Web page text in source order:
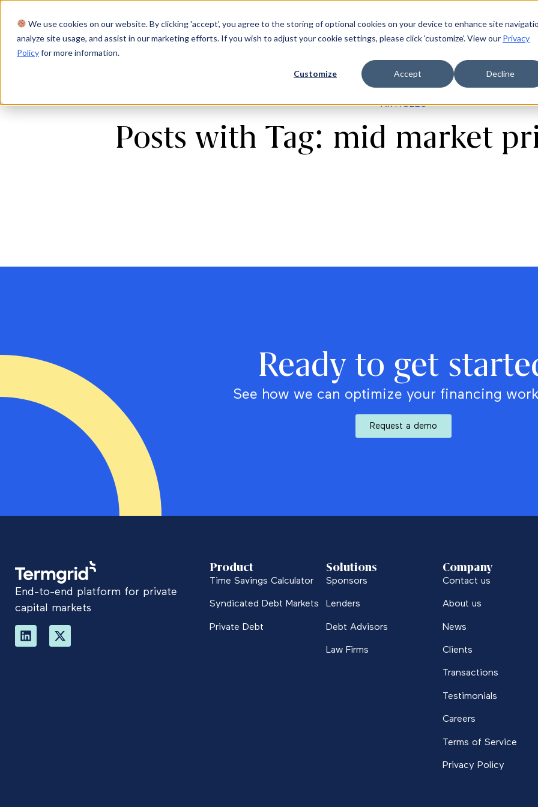
We use cookies on our website. By clicking 'accept', you agree to the storing of optional cookies on your device to enhance site
analyze site usage, and assist in our marketing efforts. If you wish to adjust your cookie settings, please click 'customize'. View our Privacy
Policyfor more information.
Customize Accept Decline
Product Solutions Resources Company Login Request a demo
ARTICLES
Posts with Tag: mid market
Ready to get
See how we can optimize your financing
Request a demo
End-to-end platform for private
capital markets
Product
Time Savings Calculator
Syndicated Debt Markets
Private Debt
Solutions
Sponsors
Lenders
Debt Advisors
Law Firms
Company
Contact us
About us
News
Clients
Transactions
Testimonials
Careers
Terms of Service
Privacy Policy